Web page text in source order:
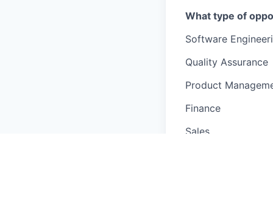
What type of
Software
Quality Assurance
Product
Finance
Sales